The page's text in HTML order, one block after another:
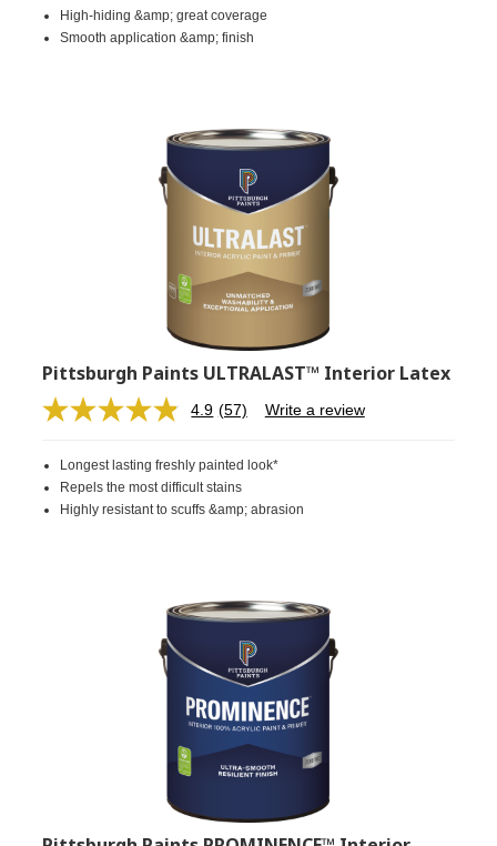
page
link.
High-hiding &amp; great coverage
Smooth application &amp; finish
Pittsburgh Paints ULTRALAST™ Interior Latex
4.9 Read
Same
page
link.
(57) Write a review
Longest lasting freshly painted look*
Repels the most difficult stains
Highly resistant to scuffs &amp; abrasion